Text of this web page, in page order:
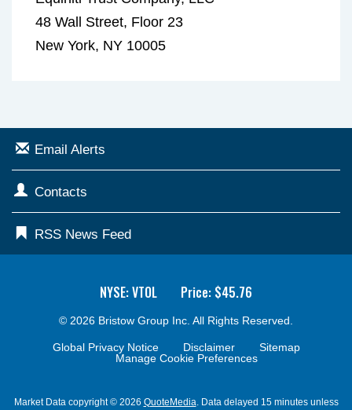
48 Wall Street, Floor 23
New York, NY 10005
Email Alerts
Contacts
RSS News Feed
NYSE: VTOL Price: $45.76
© 2026 Bristow Group Inc. All Rights Reserved.
Global Privacy Notice Disclaimer
Sitemap
Manage Cookie Preferences
Market Data copyright © 2026 QuoteMedia. Data delayed 15 minutes unless